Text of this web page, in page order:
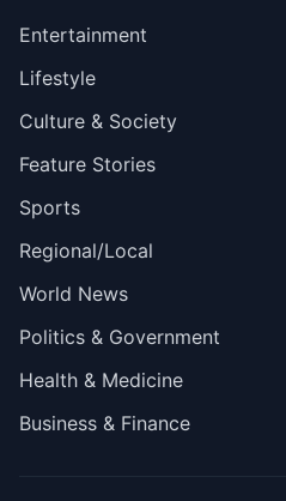
Entertainment
Lifestyle
Culture & Society
Feature Stories
Sports
Regional/Local
World News
Politics & Government
Health & Medicine
Business & Finance